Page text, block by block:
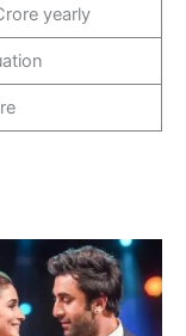
yearly